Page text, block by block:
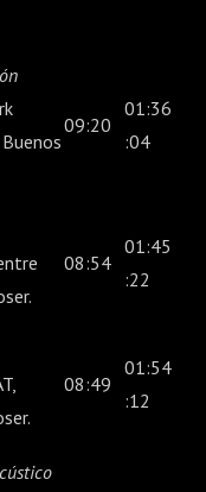
09:20
01:36
:04
08:54
01:45
:22
08:49
01:54
:12